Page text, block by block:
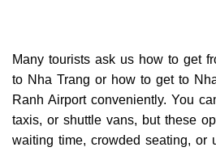
Many tourists ask us how to get
to Nha Trang or how to get to
Ranh Airport conveniently. You
taxis, or shuttle vans, but these
waiting time, crowded seating, or